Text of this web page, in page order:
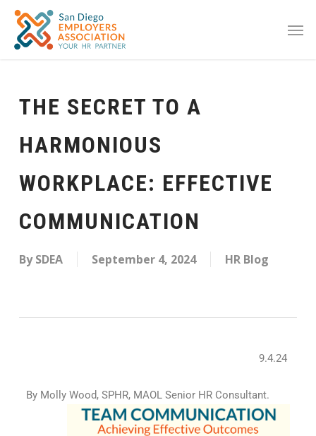
THE SECRET TO A
HARMONIOUS
WORKPLACE: EFFECTIVE
COMMUNICATION
By SDEA September 4, 2024 HR Blog
9.4.24
By Molly Wood, SPHR, MAOL Senior HR Consultant.